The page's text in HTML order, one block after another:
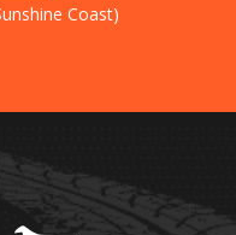
Coast)